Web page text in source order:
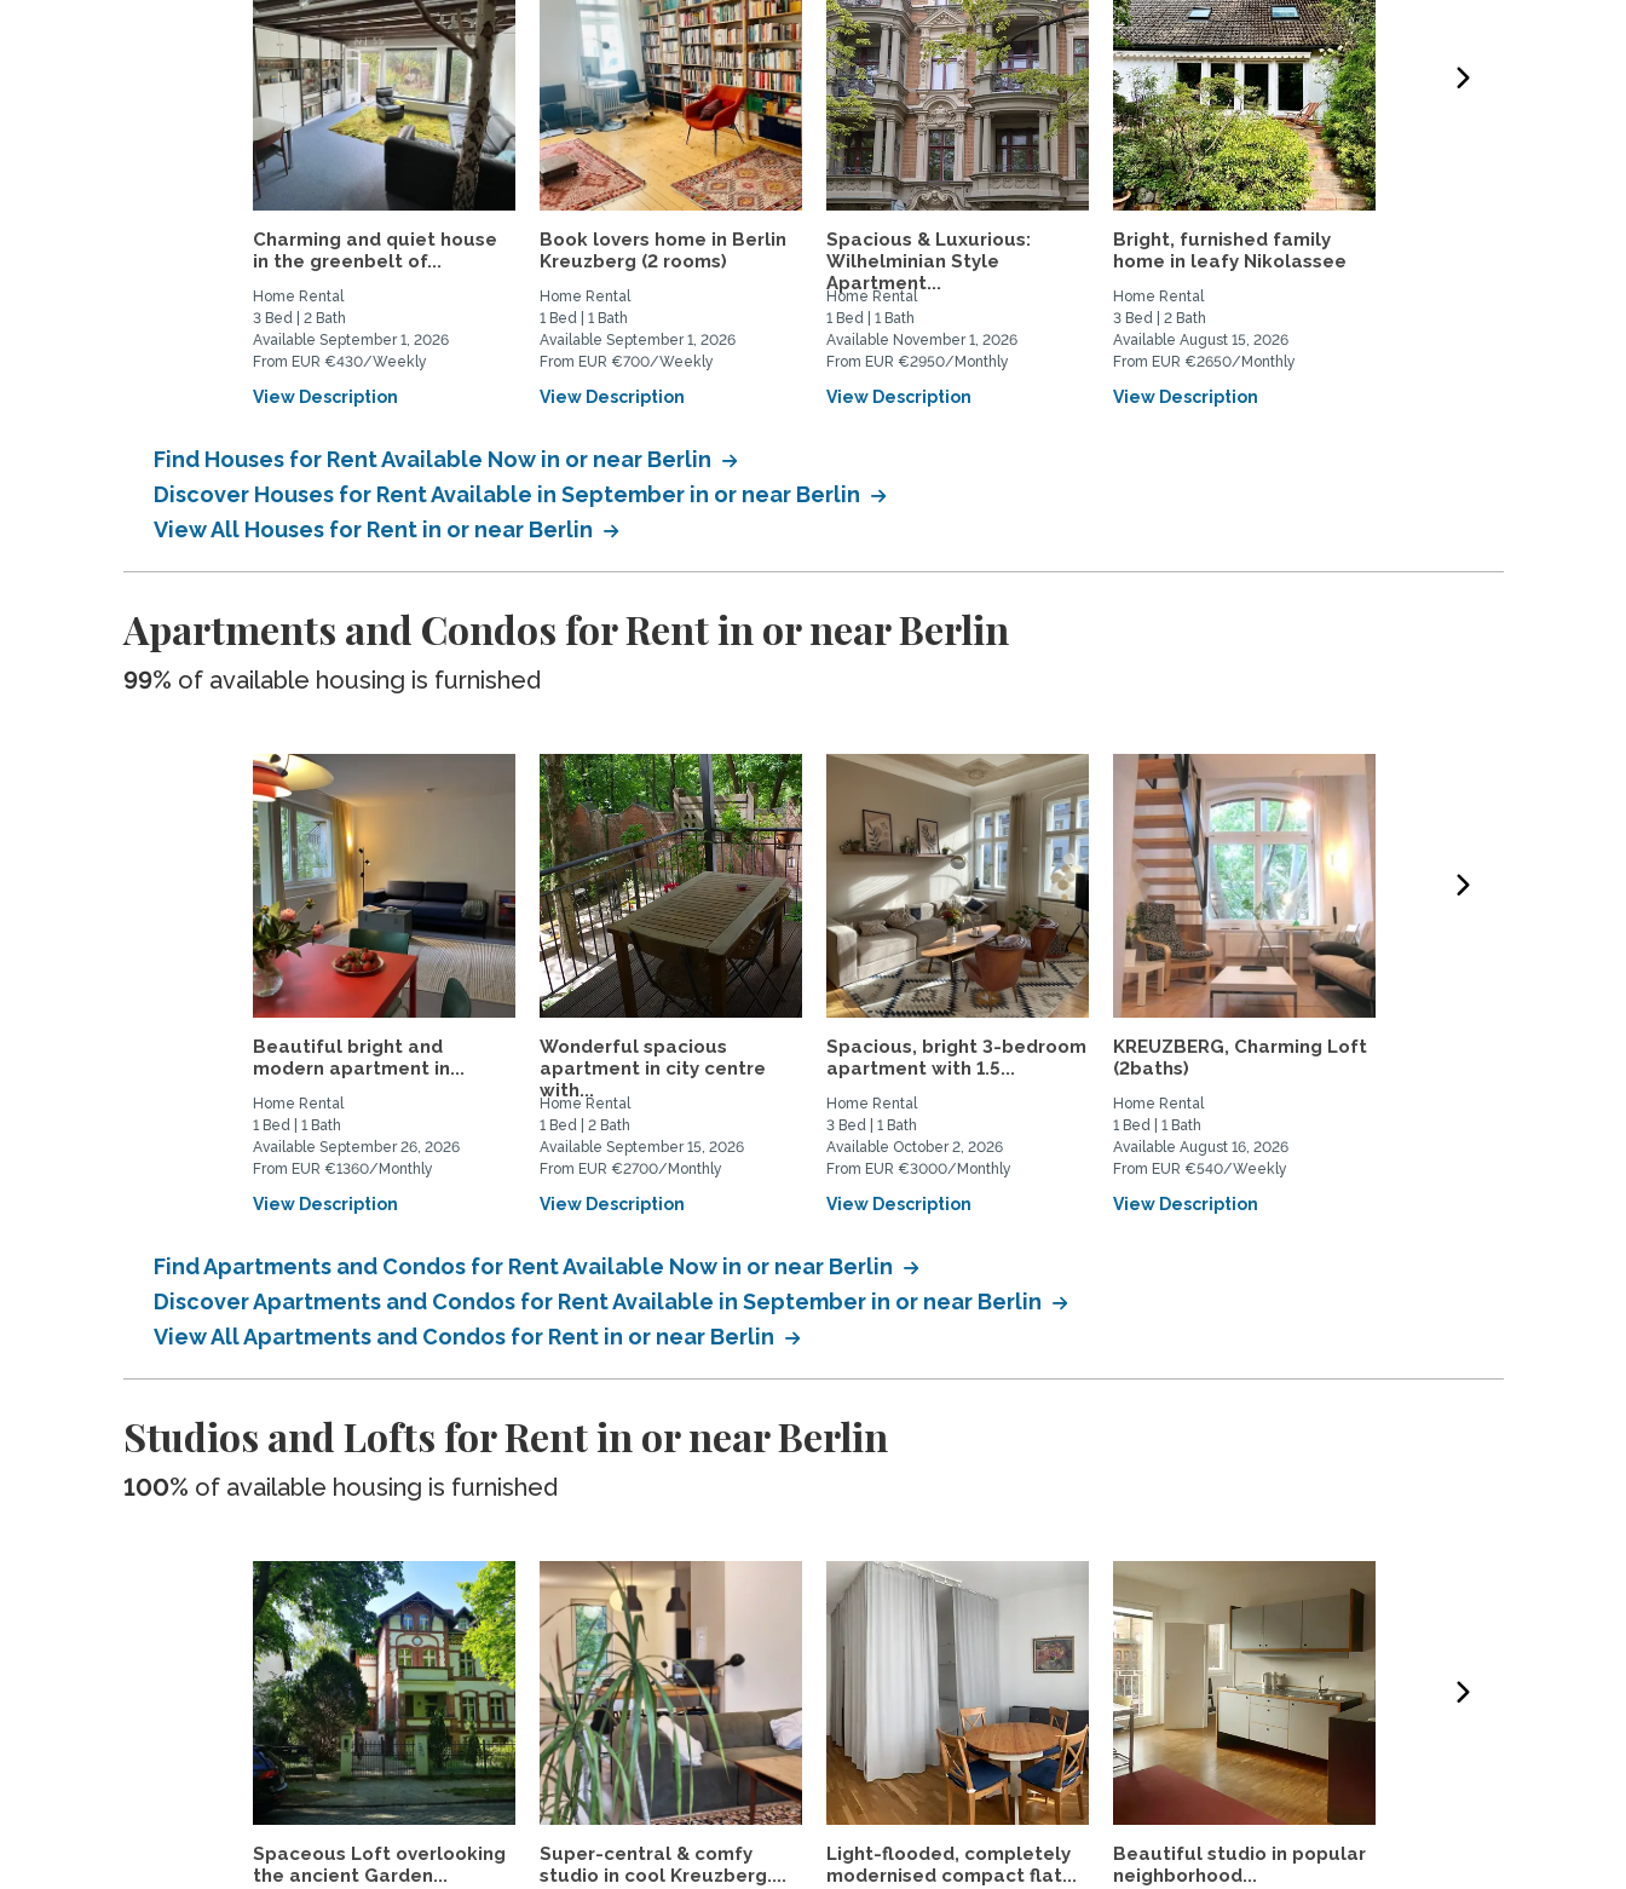
Charming and quiet house
in the greenbelt of...
Home Rental
3 Bed | 2 Bath
Available September 1, 2026
From EUR €430/Weekly
View Description
Book lovers home in Berlin
Kreuzberg (2 rooms)
Home Rental
1 Bed | 1 Bath
Available September 1, 2026
From EUR €700/Weekly
View Description
Spacious & Luxurious:
Wilhelminian Style
Apartment...
Home Rental
1 Bed | 1 Bath
Available November 1, 2026
From EUR €2950/Monthly
View Description
Bright, furnished family
home in leafy Nikolassee
Home Rental
3 Bed | 2 Bath
Available August 15, 2026
From EUR €2650/Monthly
View Description
Find Houses for Rent Available Now in or near Berlin
Discover Houses for Rent Available in September in or near Berlin
View All Houses for Rent in or near Berlin
Apartments and Condos for Rent in or near Berlin
99% of available housing is furnished
Beautiful bright and
modern apartment in...
Home Rental
1 Bed | 1 Bath
Available September 26, 2026
From EUR €1360/Monthly
View Description
Wonderful spacious
apartment in city centre
with...
Home Rental
1 Bed | 2 Bath
Available September 15, 2026
From EUR €2700/Monthly
View Description
Spacious, bright 3-bedroom
apartment with 1.5...
Home Rental
3 Bed | 1 Bath
Available October 2, 2026
From EUR €3000/Monthly
View Description
KREUZBERG, Charming Loft
(2baths)
Home Rental
1 Bed | 1 Bath
Available August 16, 2026
From EUR €540/Weekly
View Description
Find Apartments and Condos for Rent Available Now in or near Berlin
Discover Apartments and Condos for Rent Available in September in or near Berlin
View All Apartments and Condos for Rent in or near Berlin
Studios and Lofts for Rent in or near Berlin
100% of available housing is furnished
Spaceous Loft overlooking
the ancient Garden...
Super-central & comfy
studio in cool Kreuzberg....
Light-flooded, completely
modernised compact flat...
Beautiful studio in popular
neighborhood...